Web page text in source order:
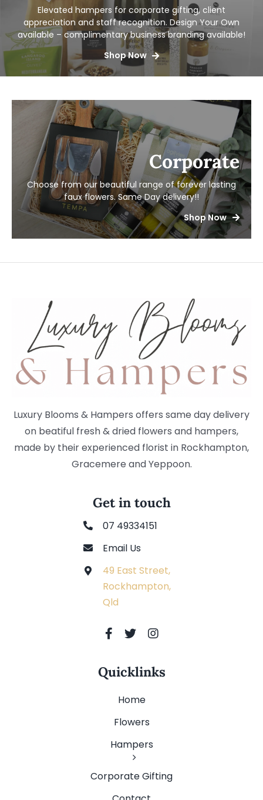
Elevated hampers for corporate gifting, client
appreciation and staff recognition. Design Your Own
available – complimentary business branding available!
Shop Now
Corporate
Choose from our beautiful range of forever lasting
faux flowers.Same Day delivery!!
Shop Now
Luxury Blooms & Hampers offers same day delivery
on beatiful fresh & dried flowers and hampers,
made by their experienced florist in Rockhampton,
Gracemere and Yeppoon.
Get in touch
07 49334151
Email Us
49 East Street,
Rockhampton,
Qld
Quicklinks
Home
Flowers
Hampers
Corporate Gifting